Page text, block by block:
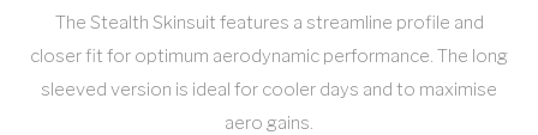
The Stealth Skinsuit features a streamline profile and
closer fit for optimum aerodynamic performance. The long
sleeved version is ideal for cooler days and to maximise
aero gains.